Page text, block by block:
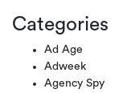
Categories
Ad Age
Adweek
Agency Spy